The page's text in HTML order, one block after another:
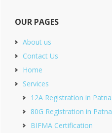
OUR PAGES
About us
Contact Us
Home
Services
12A Registration in Patna
80G Registration in Patna
BIFMA Certification